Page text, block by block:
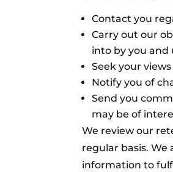
Contact you
Carry out our
into by you and
Seek your
Notify you of
Send you
may be of
We review our
regular basis. We
information to